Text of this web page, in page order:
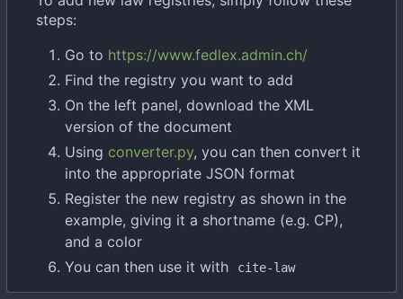
steps:
Go to https://www.fedlex.admin.ch/
Find the registry you want to add
On the left panel, download the XML
version of the document
Using converter.py, you can then convert it
into the appropriate JSON format
Register the new registry as shown in the
example, giving it a shortname (e.g. CP),
and a color
You can then use it with
cite-law